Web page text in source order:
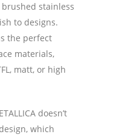
stainless
to designs.
the perfect
materials,
matt, or high
doesn’t
which